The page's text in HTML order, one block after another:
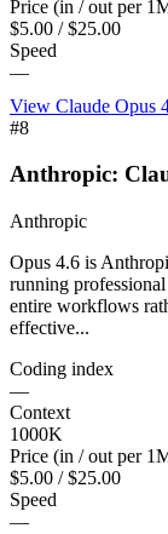
Price (in / out per
$5.00 / $25.00
Speed
—
View Claude Opus
#8
Anthropic:
Anthropic
Opus 4.6 is
running
entire workflows
effective...
Coding index
—
Context
1000K
Price (in / out per
$5.00 / $25.00
Speed
—